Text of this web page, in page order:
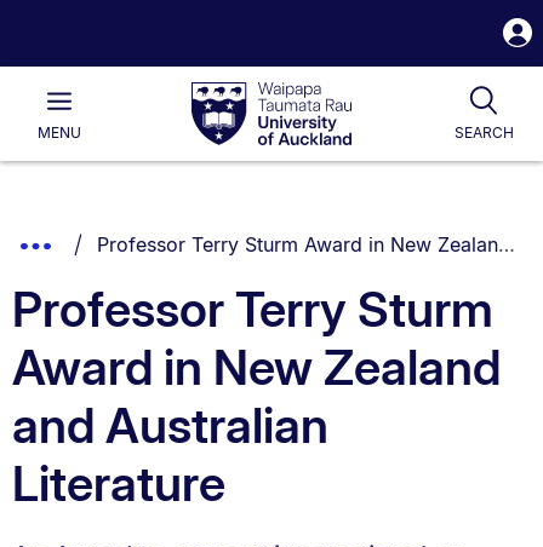
Waipapa
Taumata
RauUniversity
of
Main
MENU SEARCH
List.
Show
Breadcrumbs.
You are currently on:
Professor Terry Sturm Award in New Zealand and Australian Literature
Professor Terry Sturm
Award in New Zealand
and Australian
Literature